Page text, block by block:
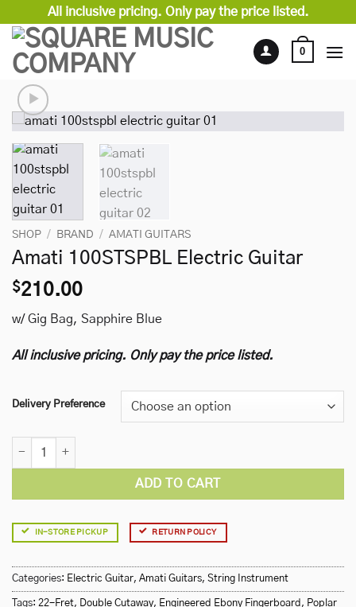
content
All inclusive pricing. Only pay the price listed.
0
SHOP / BRAND / AMATI GUITARS
Amati 100STSPBL Electric Guitar
$210.00
w/ Gig Bag, Sapphire Blue
All inclusive pricing. Only pay the price listed.
Delivery Preference
ADD TO CART
IN-STORE PICKUP RETURN POLICY
Categories: Electric Guitar, Amati Guitars, String Instrument
Tags: 22-Fret, Double Cutaway, Engineered Ebony Fingerboard , Poplar